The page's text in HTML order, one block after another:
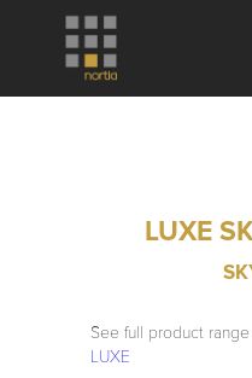
LUXE
See full product
LUXE